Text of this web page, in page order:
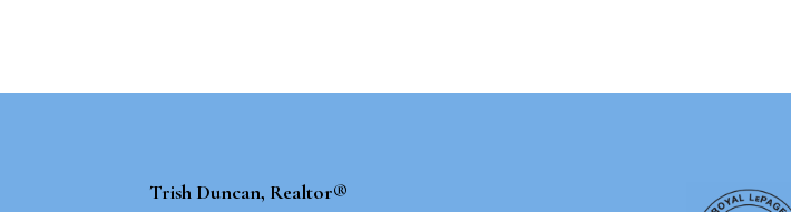
Trish Duncan, Realtor®